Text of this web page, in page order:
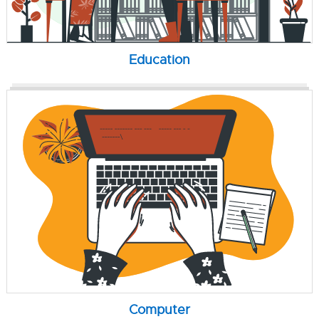
Education
Computer